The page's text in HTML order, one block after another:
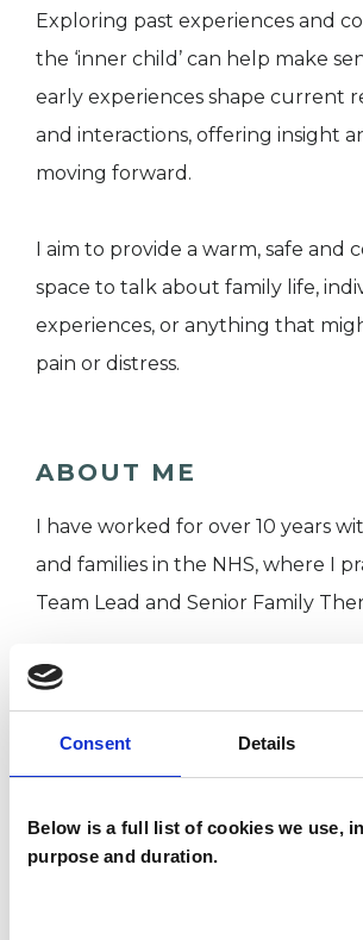
Consent Details
Below is a full list of cookies we use,
purpose and duration.
Exploring past experiences and
the ‘inner child’ can help make
early experiences shape current
and interactions, offering insight
moving forward.
I aim to provide a warm, safe and
space to talk about family life,
experiences, or anything that
pain or distress.
ABOUT ME
I have worked for over 10 years
and families in the NHS, where I
Team Lead and Senior Family
I offer a free 30 minute
so that we can discuss a therapy
specific needs. It also gives you
relationship with your therapist is
part of therapy and leads to better